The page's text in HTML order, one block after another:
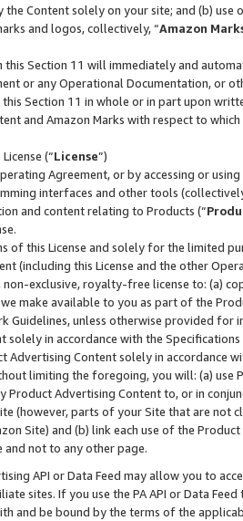
the Content solely on your site; and (b)
and logos, collectively, “Amazon
this Section 11 will immediately and
or any Operational Documentation, or
Section 11 in whole or in part upon
and Amazon Marks with respect to
(“License”)
Agreement, or by accessing or
interfaces and other tools
and content relating to Products (“
of this License and solely for the limited
(including this License and the other
exclusive, royalty-free license to: (a)
make available to you as part of the
Guidelines, unless otherwise provided for
solely in accordance with the Specifications
Advertising Content solely in accordance
limiting the foregoing, you will: (a) use
Product Advertising Content to, or in
(however, parts of your Site that are not
Site) and (b) link each use of the
and not to any other page.
API or Data Feed may allow you to
sites. If you use the PA API or Data
and be bound by the terms of the